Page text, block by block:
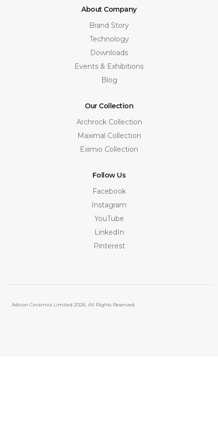
About Company
Brand Story
Technology
Downloads
Events & Exhibitions
Blog
Our Collection
Archrock Collection
Maximal Collection
Eximio Collection
Follow Us
Facebook
Instagram
YouTube
LinkedIn
Pinterest
Adicon Ceramics Limited 2026. All Rights Reserved.